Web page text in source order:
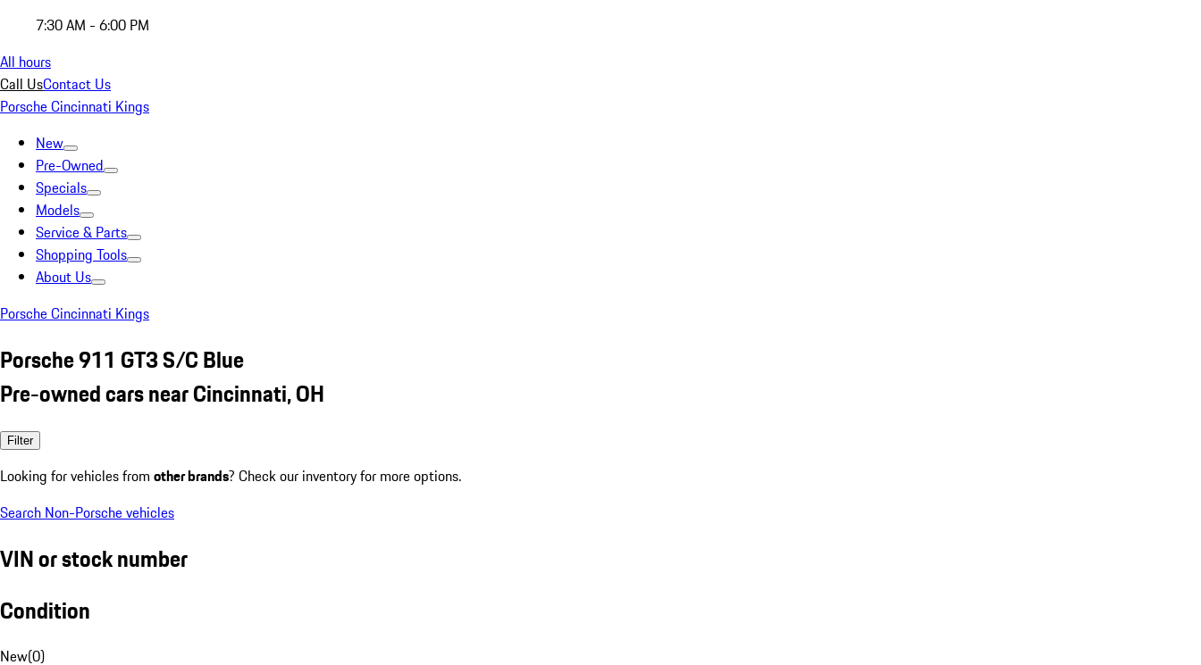
7:30 AM - 6:00 PM
All hours
Call UsContact Us
Porsche Cincinnati Kings
New
Pre-Owned
Specials
Models
Service & Parts
Shopping Tools
About Us
Porsche Cincinnati Kings
Porsche 911 GT3 S/C Blue
Pre-owned cars near Cincinnati, OH
Filter
Looking for vehicles from other brands? Check our inventory for more options.
Search Non-Porsche vehicles
VIN or stock number
Condition
New(0)